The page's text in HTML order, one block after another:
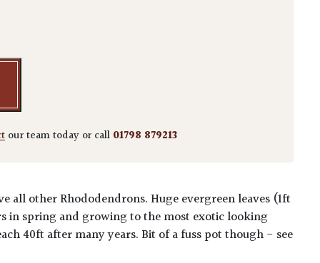
macabeanum quantity
our team today or call 01798 879213
all other Rhododendrons. Huge evergreen leaves (1ft
in spring and growing to the most exotic looking
40ft after many years. Bit of a fuss pot though - see